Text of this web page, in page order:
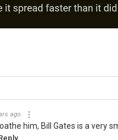
ago
him, Bill Gates is a very